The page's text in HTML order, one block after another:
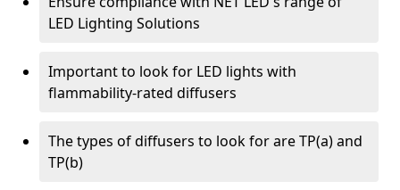
LED Lighting Solutions
Important to look for LED lights with
flammability-rated diffusers
The types of diffusers to look for are TP(a) and
TP(b)